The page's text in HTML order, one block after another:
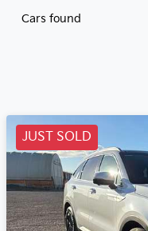
Cars found
JUST SOLD